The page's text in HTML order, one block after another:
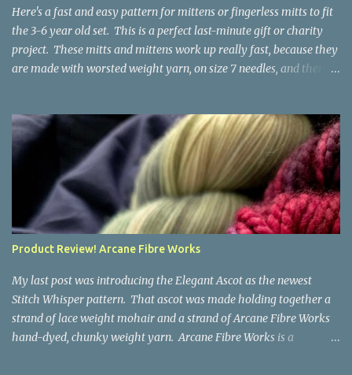
the fabric you make out of it will be a bi...
Here's a fast and easy pattern for mittens or fingerless mitts to fit
the 3-6 year old set. This is a perfect last-minute gift or charity
project. These mitts and mittens work up really fast, because they
are made with worsted weight yarn, on size 7 needles, and there
to each other (That's something you can do with any mitten
pattern!). There's also minimal distinction between the cuff and
the palm, meaning that the mittens can grow with the child for a
little while. No yardage requirements are given in the pattern,
because there are too many variables to take into consideration.
That said, these mitts and mittens use very little yarn. The
mittens I made for my 3yo (the red ones in the picture) took less
than 100 yards. I also made a pair of striped fingerless mitts for
my 6yo (not pictured) that used up little bits a...
Product Review! Arcane Fibre Works
My last post was introducing the Elegant Ascot as the newest
Stitch Whisper pattern. That ascot was made holding together a
strand of lace weight mohair and a strand of Arcane Fibre Works
hand-dyed, chunky weight yarn. Arcane Fibre Works is a